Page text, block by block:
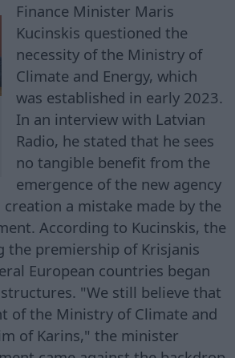
Finance Minister Maris
Kucinskis questioned the
necessity of the Ministry of
Climate and Energy, which
was established in early 2023.
In an interview with Latvian
Radio, he stated that he sees
no tangible benefit from the
emergence of the new agency
a mistake made by the
According to Kucinskis, the
the premiership of Krisjanis
European countries began
"We still believe that
of the Ministry of Climate and
of Karins," the minister